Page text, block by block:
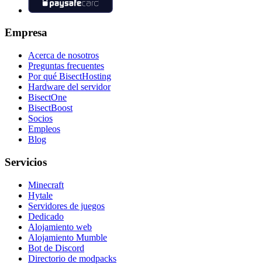
Empresa
Acerca de nosotros
Preguntas frecuentes
Por qué BisectHosting
Hardware del servidor
BisectOne
BisectBoost
Socios
Empleos
Blog
Servicios
Minecraft
Hytale
Servidores de juegos
Dedicado
Alojamiento web
Alojamiento Mumble
Bot de Discord
Directorio de modpacks